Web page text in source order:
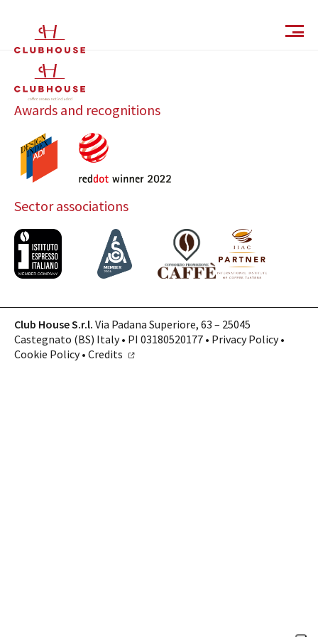
Catalog
Finishes and Collections
Magazine
Company
Contacts
CALL US SHOP ONLINE
EN
Awards and recognitions
Sector associations
Club House S.r.l. Via Padana Superiore, 63 – 25045
Castegnato (BS) Italy • PI 03180520177 • Privacy Policy•
Cookie Policy• Credits